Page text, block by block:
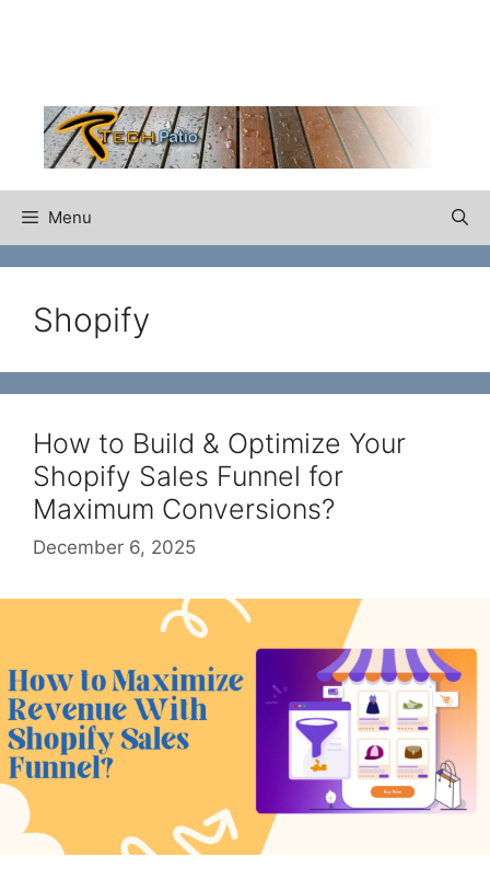
Menu
Shopify
How to Build & Optimize Your
Shopify Sales Funnel for
Maximum Conversions?
December 6, 2025